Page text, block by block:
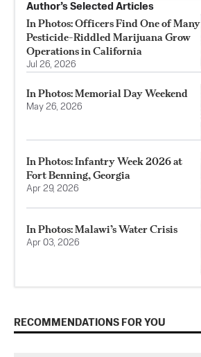
Author’s Selected Articles
In Photos: Officers Find One of Many
Pesticide-Riddled Marijuana Grow
Operations in California
Jul 26, 2026
In Photos: Memorial Day Weekend
May 26, 2026
In Photos: Infantry Week 2026 at
Fort Benning, Georgia
Apr 29, 2026
In Photos: Malawi’s Water Crisis
Apr 03, 2026
RECOMMENDATIONS FOR YOU